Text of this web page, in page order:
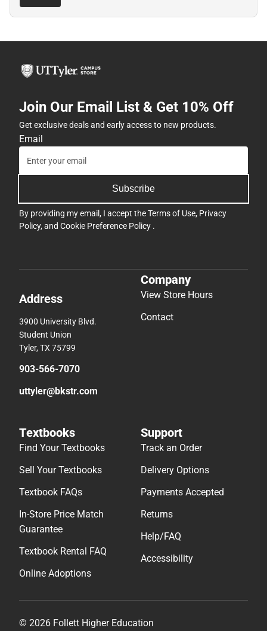
Join Our Email List & Get 10% Off
Get exclusive deals and early access to new products.
Email
Subscribe
By providing my email, I accept theTerms of Use, Privacy
Policy, and Cookie Preference Policy .
Address
3900 University Blvd.
Student Union
Tyler, TX 75799
903-566-7070
uttyler@bkstr.com
Company
View Store Hours
Contact
Textbooks
Find Your Textbooks
Sell Your Textbooks
Textbook FAQs
In-Store Price Match
Guarantee
Textbook Rental FAQ
Online Adoptions
Support
Track an Order
Delivery Options
Payments Accepted
Returns
Help/FAQ
Accessibility
© 2026 Follett Higher Education